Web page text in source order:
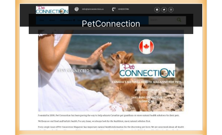
PetConnection